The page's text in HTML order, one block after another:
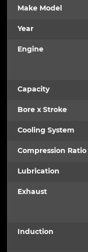
Make Model
Year
Engine
Capacity
Bore x Stroke
Cooling System
Compression Ratio
Lubrication
Exhaust
Induction